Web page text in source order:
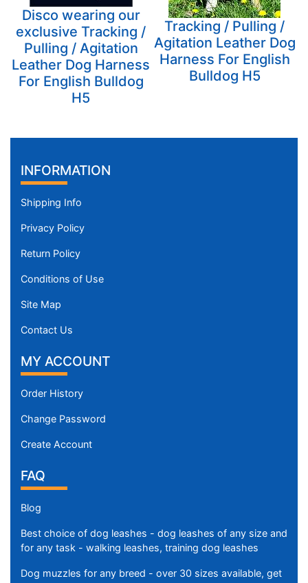
Disco wearing our
exclusive Tracking /
Pulling / Agitation
Leather Dog Harness
For English Bulldog
H5
Tracking / Pulling /
Agitation Leather Dog
Harness For English
Bulldog H5
INFORMATION
Shipping Info
Privacy Policy
Return Policy
Conditions of Use
Site Map
Contact Us
MY ACCOUNT
Order History
Change Password
Create Account
FAQ
Blog
Best choice of dog leashes - dog leashes of any size and
for any task - walking leashes, training dog leashes
Dog muzzles for any breed - over 30 sizes available, get